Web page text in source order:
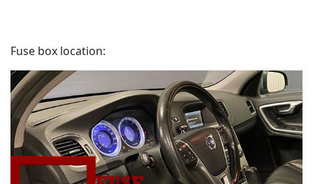
Fuse box location: